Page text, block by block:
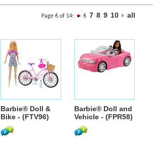
Page 6 of 14: 6 7 8 9 10 all
Barbie® Doll &
Bike - (FTV96)
Barbie® Doll and
Vehicle - (FPR58)